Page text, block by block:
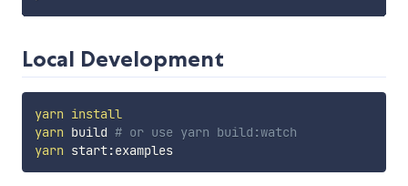
Local Development
yarn install
yarn build # or use yarn build:watch
yarn
start:examples